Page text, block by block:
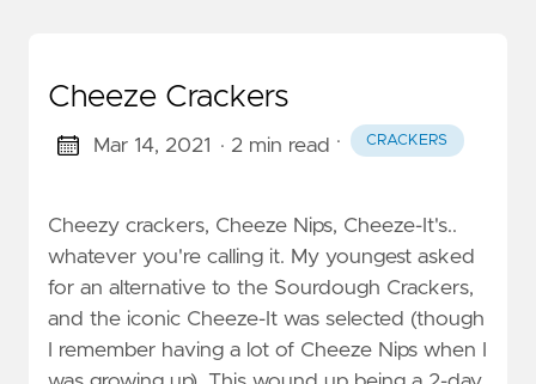
Cheeze Crackers
Mar 14, 2021 · 2 min read · CRACKERS
Cheezy crackers, Cheeze Nips, Cheeze-It's..
whatever you're calling it. My youngest asked
for an alternative to the Sourdough Crackers,
and the iconic Cheeze-It was selected (though
I remember having a lot of Cheeze Nips when I